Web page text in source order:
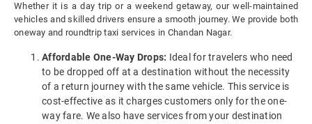
Whether it is a day trip or a weekend getaway, our well-maintained
vehicles and skilled drivers ensure a smooth journey. We provide both
oneway and roundtrip taxi services in Chandan Nagar.
Affordable One-Way Drops: Ideal for travelers who need
to be dropped off at a destination without the necessity
of a return journey with the same vehicle. This service is
cost-effective as it charges customers only for the one-
way fare. We also have services from your destination